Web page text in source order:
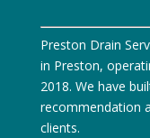
Preston Drain
in Preston,
2018. We have
recommendation
clients.